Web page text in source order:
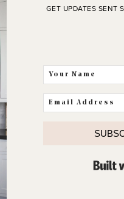
from all of our family
GET UPDATES SENT